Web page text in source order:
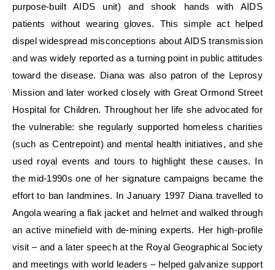
purpose-built AIDS unit) and shook hands with AIDS
patients without wearing gloves. This simple act helped
dispel widespread misconceptions about AIDS transmission
and was widely reported as a turning point in public attitudes
toward the disease. Diana was also patron of the Leprosy
Mission and later worked closely with Great Ormond Street
Hospital for Children. Throughout her life she advocated for
the vulnerable: she regularly supported homeless charities
(such as Centrepoint) and mental health initiatives, and she
used royal events and tours to highlight these causes. In
the mid-1990s one of her signature campaigns became the
effort to ban landmines. In January 1997 Diana travelled to
Angola wearing a flak jacket and helmet and walked through
an active minefield with de-mining experts. Her high-profile
visit – and a later speech at the Royal Geographical Society
and meetings with world leaders – helped galvanize support